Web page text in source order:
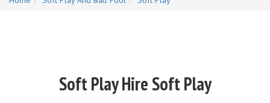
Soft Play Hire Soft Play